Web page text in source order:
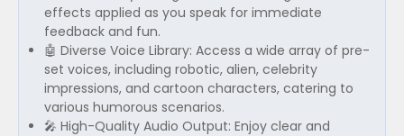
effects applied as you speak for immediate
feedback and fun.
🤖 Diverse Voice Library: Access a wide array of pre-
set voices, including robotic, alien, celebrity
impressions, and cartoon characters, catering to
various humorous scenarios.
🎤 High-Quality Audio Output: Enjoy clear and